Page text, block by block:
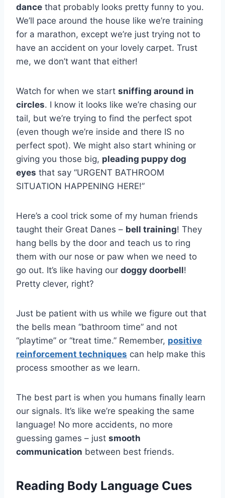
dance that probably looks pretty funny to you.
We’ll pace around the house like we’re training
for a marathon, except we’re just trying not to
have an accident on your lovely carpet. Trust
me, we don’t want that either!
Watch for when we start sniffing around in
circles. I know it looks like we’re chasing our
tail, but we’re trying to find the perfect spot
(even though we’re inside and there IS no
perfect spot). We might also start whining or
giving you those big, pleading puppy dog
eyes that say “URGENT BATHROOM
SITUATION HAPPENING HERE!”
Here’s a cool trick some of my human friends
taught their Great Danes – bell training! They
hang bells by the door and teach us to ring
them with our nose or paw when we need to
go out. It’s like having our doggy doorbell!
Pretty clever, right?
Just be patient with us while we figure out that
the bells mean “bathroom time” and not
“playtime” or “treat time.” Remember, positive
reinforcement techniques can help make this
process smoother as we learn.
The best part is when you humans finally learn
our signals. It’s like we’re speaking the same
language! No more accidents, no more
guessing games – just smooth
communication between best friends.
Reading Body Language Cues